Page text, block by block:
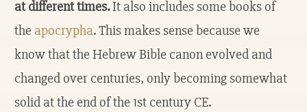
at different times.It also includes some books of
the apocrypha. This makes sense because we
know that the Hebrew Bible canon evolved and
changed over centuries, only becoming somewhat
solid at the end of the 1st century CE.